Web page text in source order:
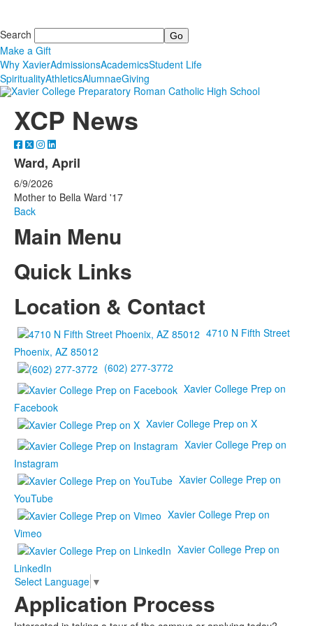
Search
Make a Gift
Why XavierAdmissionsAcademicsStudent Life
SpiritualityAthleticsAlumnaeGiving
XCP News
Ward, April
6/9/2026
Mother to Bella Ward '17
Back
Main Menu
Quick Links
Location & Contact
4710 N Fifth Street
Phoenix, AZ 85012
(602) 277-3772
Xavier College Prep on
Facebook
Xavier College Prep on X
Xavier College Prep on
Instagram
Xavier College Prep on
YouTube
Xavier College Prep on
Vimeo
Xavier College Prep on
LinkedIn
Select Language ▼
Application Process